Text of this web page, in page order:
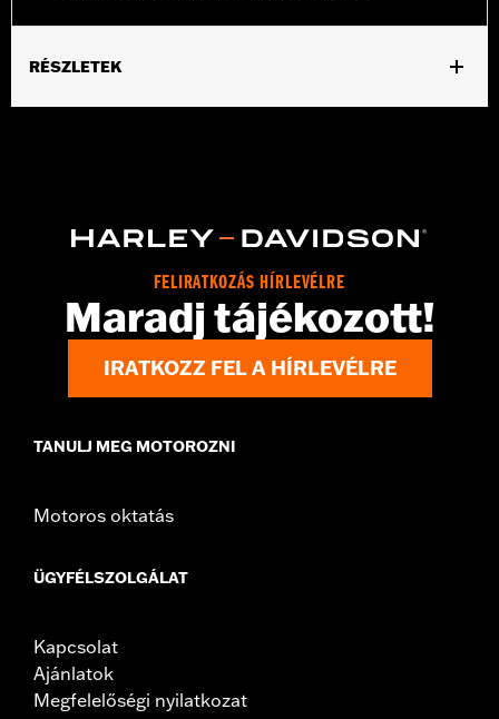
RÉSZLETEK
WARRANTY:3 year limited warranty - Go towww.h-
FELIRATKOZÁS HÍRLEVÉLRE
Maradj tájékozott!
IRATKOZZ FEL A HÍRLEVÉLRE
TANULJ MEG MOTOROZNI
Motoros oktatás
ÜGYFÉLSZOLGÁLAT
Kapcsolat
Ajánlatok
Megfelelőségi nyilatkozat